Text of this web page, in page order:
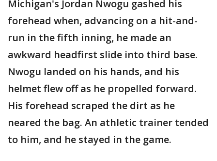
Michigan's Jordan Nwogu gashed his
forehead when, advancing on a hit-and-
run in the fifth inning, he made an
awkward headfirst slide into third base.
Nwogu landed on his hands, and his
helmet flew off as he propelled forward.
His forehead scraped the dirt as he
neared the bag. An athletic trainer tended
to him, and he stayed in the game.